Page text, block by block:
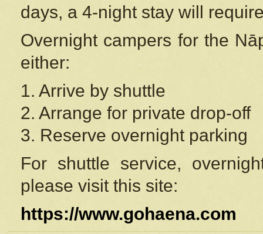
days, a 4-night stay will
Overnight campers for the
either:
1. Arrive by shuttle
2. Arrange for private drop-off
3. Reserve overnight parking
For shuttle service,
please visit this site:
https://www.gohaena.com